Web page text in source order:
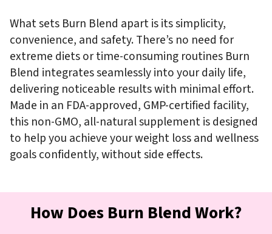
What sets Burn Blend apart is its simplicity,
convenience, and safety. There’s no need for
extreme diets or time-consuming routines Burn
Blend integrates seamlessly into your daily life,
delivering noticeable results with minimal effort.
Made in an FDA-approved, GMP-certified facility,
this non-GMO, all-natural supplement is designed
to help you achieve your weight loss and wellness
goals confidently, without side effects.
How Does Burn Blend Work?